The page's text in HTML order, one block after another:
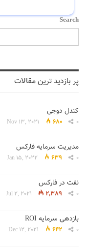
Search
پر بازدید ترین مقالات
کندل دوجی
Nov 13, 2021 680 0
مدیریت سرمایه فارکس
Jan 15, 2022 639 0
نفت در فارکس
Jul 2, 2021 2,389 0
بازدهی سرمایه ROI
Dec 12, 2021 642 0